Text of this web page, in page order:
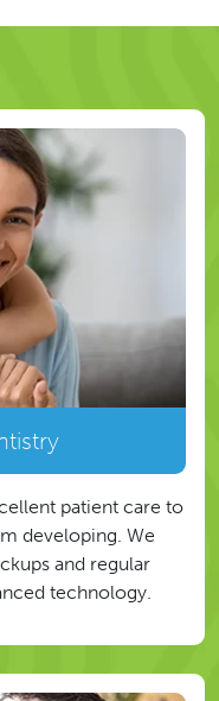
patient care to
developing. We
and regular
technology.